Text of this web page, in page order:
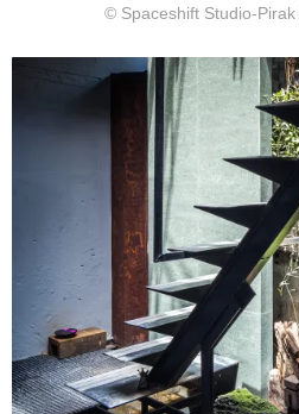
© Spaceshift Studio-